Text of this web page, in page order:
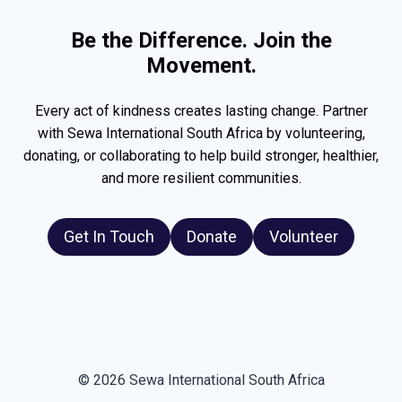
Be the Difference. Join the
Movement.
Every act of kindness creates lasting change. Partner
with Sewa International South Africa by volunteering,
donating, or collaborating to help build stronger, healthier,
and more resilient communities.
Get In Touch Donate Volunteer
© 2026 Sewa International South Africa